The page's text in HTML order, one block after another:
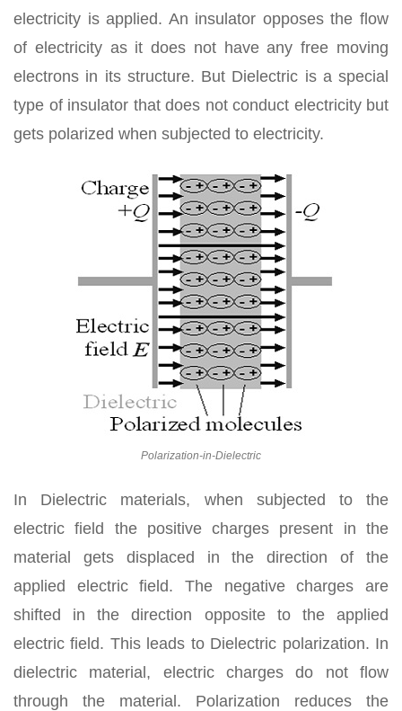
electricity is applied. An insulator opposes the flow
of electricity as it does not have any free moving
electrons in its structure. But Dielectric is a special
type of insulator that does not conduct electricity but
gets polarized when subjected to electricity.
Polarization-in-Dielectric
In Dielectric materials, when subjected to the
electric field the positive charges present in the
material gets displaced in the direction of the
applied electric field. The negative charges are
shifted in the direction opposite to the applied
electric field. This leads to Dielectric polarization. In
dielectric material, electric charges do not flow
through the material. Polarization reduces the